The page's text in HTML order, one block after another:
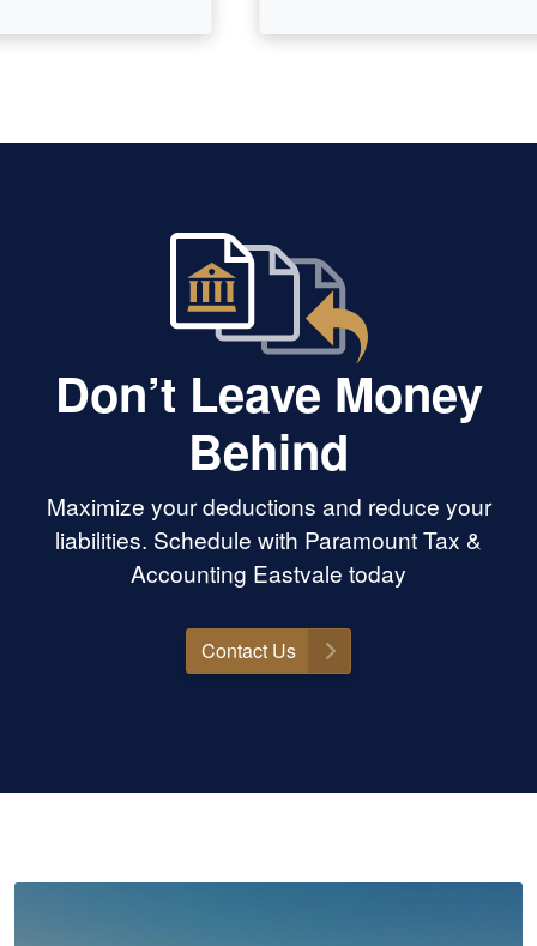
Don’t Leave Money
Behind
Maximize your deductions and reduce your
liabilities. Schedule with Paramount Tax &
Accounting Eastvale today
Contact Us